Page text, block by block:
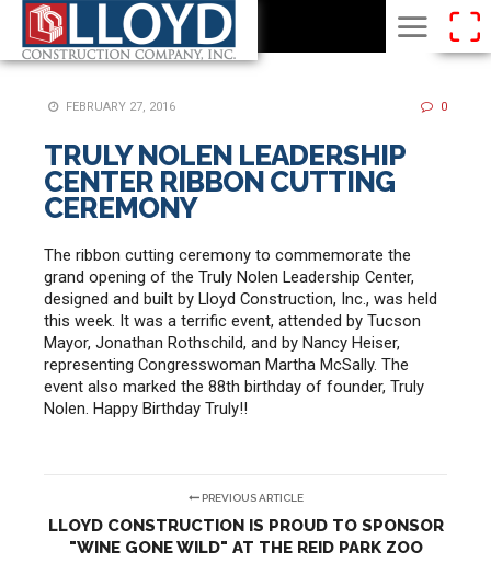
FEBRUARY 27, 2016 0
TRULY NOLEN LEADERSHIP
CENTER RIBBON CUTTING
CEREMONY
The ribbon cutting ceremony to commemorate the
grand opening of the Truly Nolen Leadership Center,
designed and built by Lloyd Construction, Inc., was held
this week. It was a terrific event, attended by Tucson
Mayor, Jonathan Rothschild, and by Nancy Heiser,
representing Congresswoman Martha McSally. The
event also marked the 88th birthday of founder, Truly
Nolen. Happy Birthday Truly!!
PREVIOUS ARTICLE
LLOYD CONSTRUCTION IS PROUD TO SPONSOR
"WINE GONE WILD" AT THE REID PARK ZOO